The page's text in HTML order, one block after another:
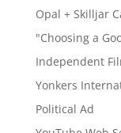
Opal + Skilljar
"Choosing a
Independent
Yonkers
Political Ad